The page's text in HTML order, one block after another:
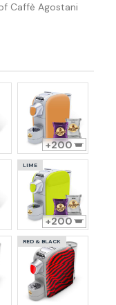
Caffè Agostani
200
LIME
200
RED & BLACK